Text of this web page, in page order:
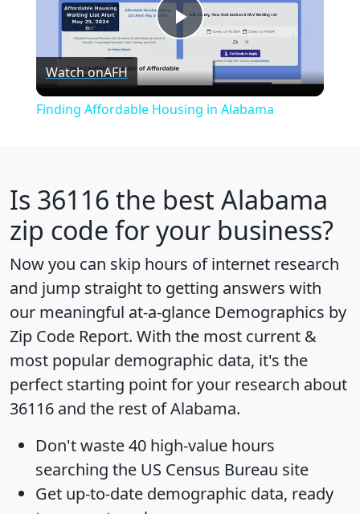
Play
Video
Watch onAFH
Finding Affordable Housing in Alabama
Is 36116 the best Alabama
zip code for your business?
Now you can skip hours of internet research
and jump straight to getting answers with
our meaningful at-a-glance Demographics by
Zip Code Report. With the most current &
most popular demographic data, it's the
perfect starting point for your research about
36116 and the rest of Alabama.
Don't waste 40 high-value hours
searching the US Census Bureau site
Get up-to-date demographic data, ready